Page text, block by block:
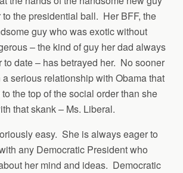
the presidential ball. Her BFF, the
guy who was exotic without
– the kind of guy her dad always
to date – has betrayed her. No sooner
serious relationship with Obama that
the top of the social order than she
that skank – Ms. Liberal.
easy. She is always eager to
any Democratic President who
her mind and ideas. Democratic